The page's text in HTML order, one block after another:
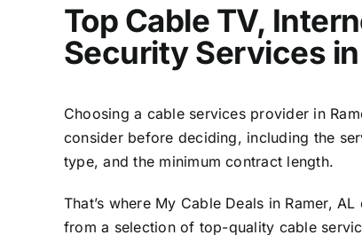
Top Cable TV,
Security Services in
Choosing a cable services provider in
consider before deciding, including the
type, and the minimum contract length.
That’s where My Cable Deals in Ramer,
from a selection of top-quality cable